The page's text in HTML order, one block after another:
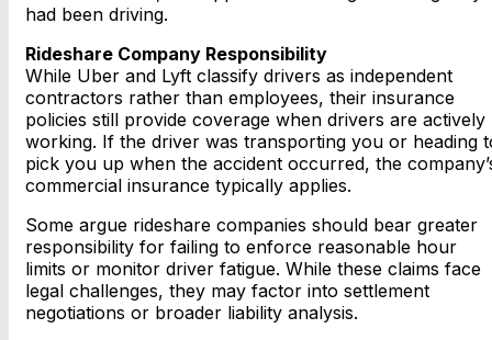
had been driving.
Rideshare Company Responsibility
While Uber and Lyft classify drivers as independent
contractors rather than employees, their insurance
policies still provide coverage when drivers are actively
working. If the driver was transporting you or heading
pick you up when the accident occurred, the
commercial insurance typically applies.
Some argue rideshare companies should bear greater
responsibility for failing to enforce reasonable hour
limits or monitor driver fatigue. While these claims face
legal challenges, they may factor into settlement
negotiations or broader liability analysis.